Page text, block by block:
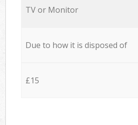
TV or Monitor
Due to how it is disposed of
£15